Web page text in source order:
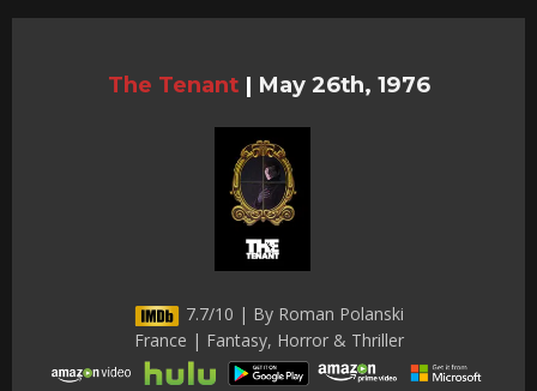
The Tenant | May 26th, 1976
7.7/10 | By Roman Polanski
France | Fantasy, Horror & Thriller